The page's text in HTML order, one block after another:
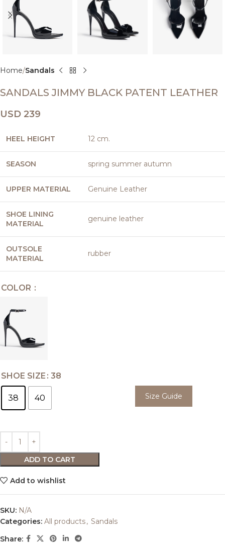
Home Sandals
SANDALS JIMMY BLACK PATENT LEATHER
USD 239
HEEL HEIGHT 12 cm.
SEASON spring summer autumn
UPPER MATERIAL Genuine Leather
SHOE LINING
MATERIAL
genuine leather
OUTSOLE
MATERIAL
rubber
COLOR
SHOE SIZE 38
38 40 Size Guide
ADD TO CART
Add to wishlist
SKU: N/A
Categories: All products, Sandals
Share: